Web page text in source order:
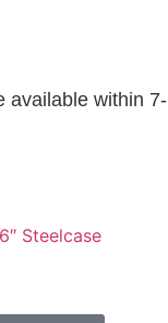
available within 7-
Steelcase